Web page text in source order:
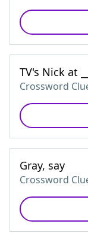
TV's Nick at ___
Crossword
Gray, say
Crossword